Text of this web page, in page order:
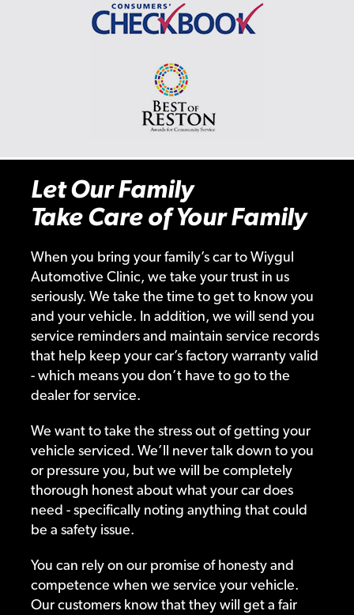
Let Our Family
Take Care of Your Family
When you bring your family’s car to Wiygul
Automotive Clinic, we take your trust in us
seriously. We take the time to get to know you
and your vehicle. In addition, we will send you
service reminders and maintain service records
that help keep your car’s factory warranty valid
- which means you don’t have to go to the
dealer for service.
We want to take the stress out of getting your
vehicle serviced. We’ll never talk down to you
or pressure you, but we will be completely
thorough honest about what your car does
need - specifically noting anything that could
be a safety issue.
You can rely on our promise of honesty and
competence when we service your vehicle.
Our customers know that they will get a fair